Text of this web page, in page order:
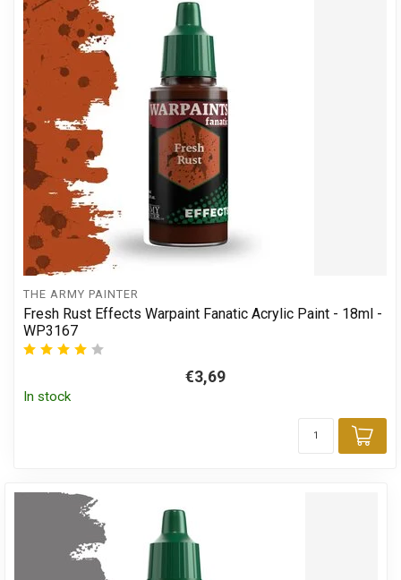
THE ARMY PAINTER
Fresh Rust Effects Warpaint Fanatic Acrylic Paint - 18ml -
WP3167
€3,69
In stock